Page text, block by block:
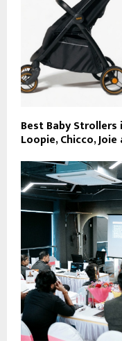
Best Baby
Loopie, Chicco,